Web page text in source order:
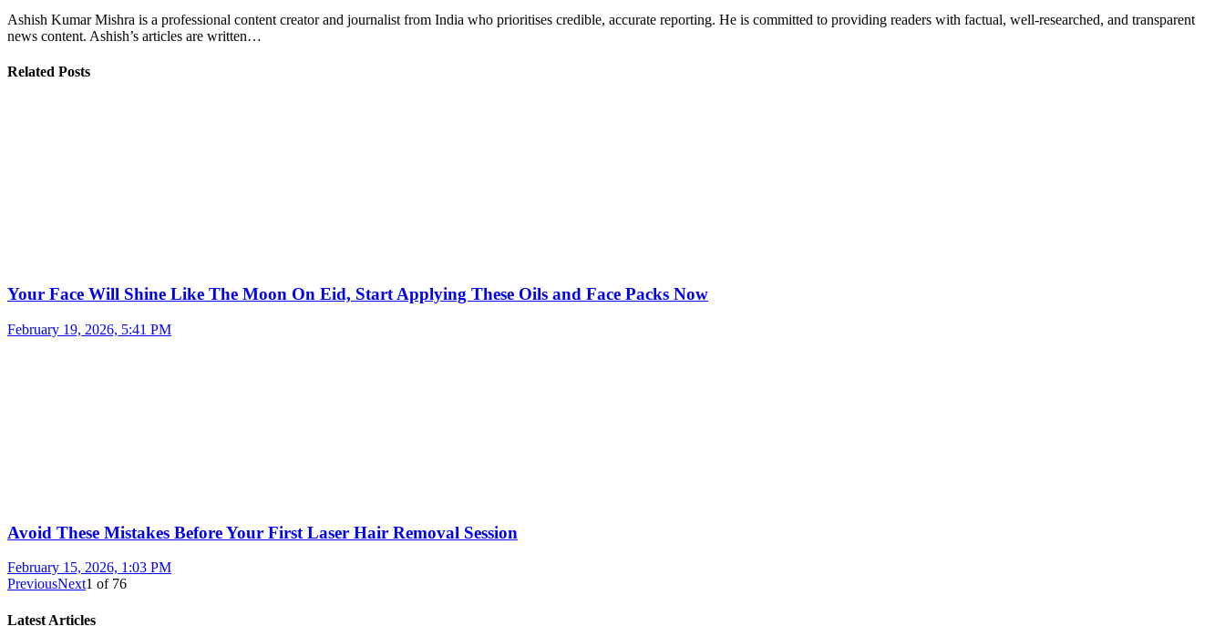
Ashish Kumar Mishra is a professional content creator and journalist from India who prioritises credible, accurate reporting. He is committed to providing readers with factual, well-researched, and transparent
news content. Ashish’s articles are written…
Related Posts
Your Face Will Shine Like The Moon On Eid, Start Applying These Oils and Face Packs Now
February 19, 2026, 5:41 PM
Avoid These Mistakes Before Your First Laser Hair Removal Session
February 15, 2026, 1:03 PM
PreviousNext1 of 76
Latest Articles